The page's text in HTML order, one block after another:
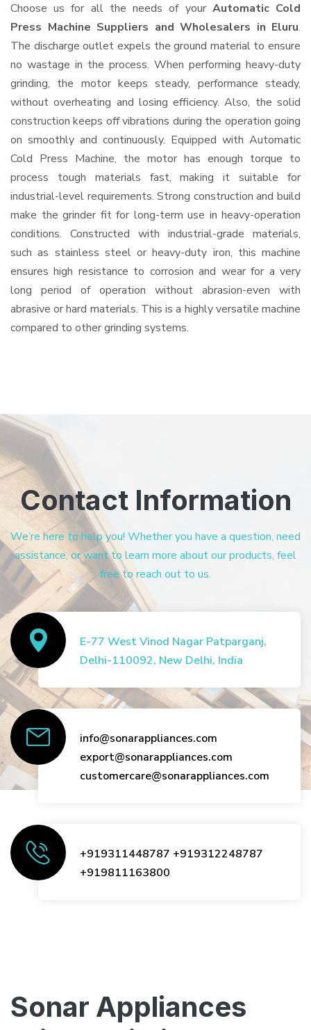
Choose us for all the needs of your Automatic Cold
Press Machine Suppliers and Wholesalers in Eluru.
The discharge outlet expels the ground material to ensure
no wastage in the process. When performing heavy-duty
grinding, the motor keeps steady, performance steady,
without overheating and losing efficiency. Also, the solid
construction keeps off vibrations during the operation going
on smoothly and continuously. Equipped with Automatic
Cold Press Machine, the motor has enough torque to
process tough materials fast, making it suitable for
industrial-level requirements. Strong construction and build
make the grinder fit for long-term use in heavy-operation
conditions. Constructed with industrial-grade materials,
such as stainless steel or heavy-duty iron, this machine
ensures high resistance to corrosion and wear for a very
long period of operation without abrasion-even with
abrasive or hard materials. This is a highly versatile machine
compared to other grinding systems.
Contact Information
We’re here to help you! Whether you have a question, need
assistance, or want to learn more about our products, feel
free to reach out to us.
E-77 West Vinod Nagar Patparganj,
Delhi-110092, New Delhi, India
info@sonarappliances.com
export@sonarappliances.com
customercare@sonarappliances.com
+919311448787 +919312248787
+919811163800
Sonar Appliances